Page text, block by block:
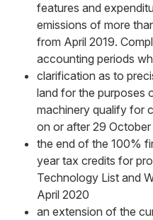
features and
emissions of more
from April 2019.
accounting periods
clarification as to
land for the purposes
machinery qualify for
on or after 29 October
the end of the 100%
year tax credits for
Technology List and
April 2020
an extension of the